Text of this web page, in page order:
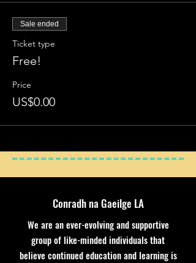
Sale ended
Ticket type
Free!
Price
US$0.00
Conradh na Gaeilge LA
We are an ever-evolving and supportive
group of like-minded individuals that
believe continued education and learning is